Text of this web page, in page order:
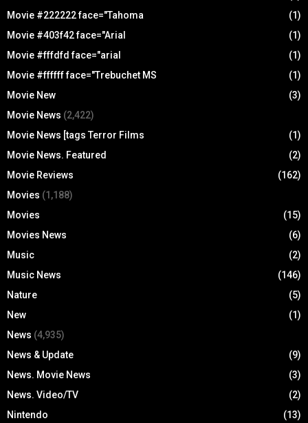
Movie #222222 face="Tahoma
(1)
Movie #403f42 face="Arial
(1)
Movie #fffdfd face="arial
(1)
Movie #ffffff face="Trebuchet MS
(1)
Movie New
(3)
Movie News (2,422)
Movie News [tags Terror Films
(1)
Movie News. Featured
(2)
Movie Reviews
(162)
Movies (1,188)
Movies
(15)
Movies News
(6)
Music
(2)
Music News
(146)
Nature
(5)
New
(1)
News (4,935)
News & Update
(9)
News. Movie News
(3)
News. Video/TV
(2)
Nintendo
(13)